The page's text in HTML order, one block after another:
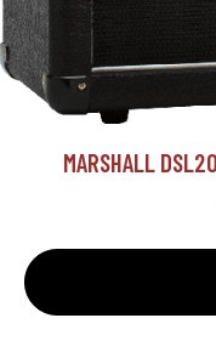
MARSHALL